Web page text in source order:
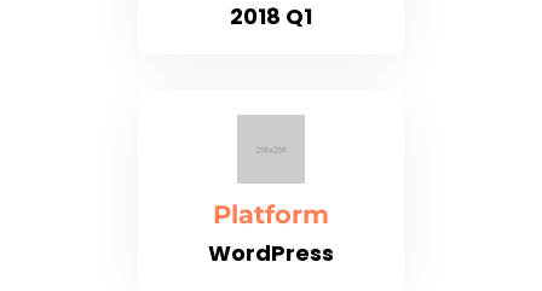
2018 Q1
Platform
WordPress